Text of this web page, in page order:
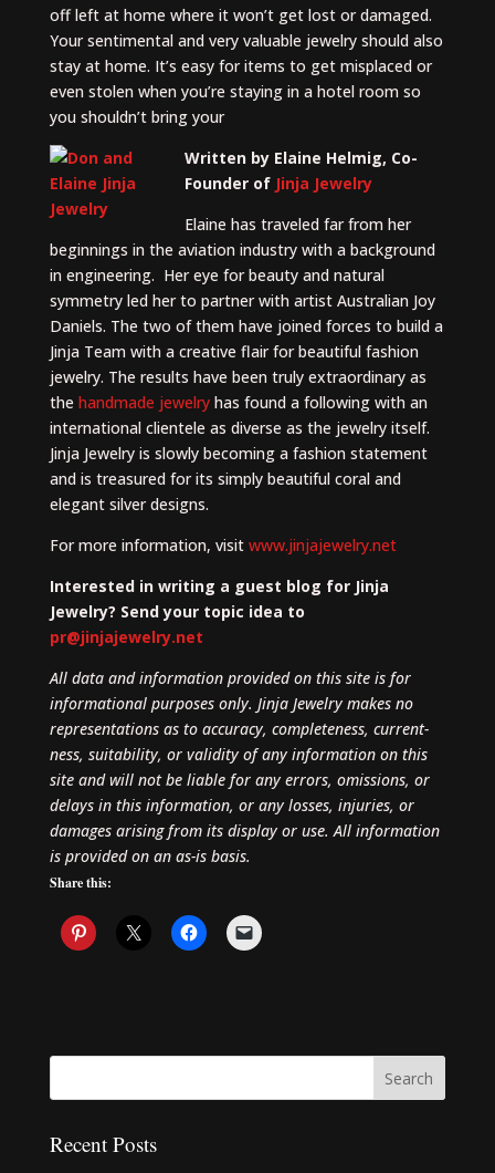
off left at home where it won’t get lost or damaged.
Your sentimental and very valuable jewelry should also
stay at home. It’s easy for items to get misplaced or
even stolen when you’re staying in a hotel room so
you shouldn’t bring your
Written by Elaine Helmig, Co-
Founder of Jinja Jewelry
Elaine has traveled far from her
beginnings in the aviation industry with a background
in engineering. Her eye for beauty and natural
symmetry led her to partner with artist Australian Joy
Daniels. The two of them have joined forces to build a
Jinja Team with a creative flair for beautiful fashion
jewelry. The results have been truly extraordinary as
the handmade jewelryhas found a following with an
international clientele as diverse as the jewelry itself.
Jinja Jewelry is slowly becoming a fashion statement
and is treasured for its simply beautiful coral and
elegant silver designs.
For more information, visit www.jinjajewelry.net
Interested in writing a guest blog for Jinja
Jewelry? Send your topic idea to
pr@jinjajewelry.net
All data and information provided on this site is for
informational purposes only. Jinja Jewelry makes no
representations as to accuracy, completeness, current-
ness, suitability, or validity of any information on this
site and will not be liable for any errors, omissions, or
delays in this information, or any losses, injuries, or
damages arising from its display or use. All information
is provided on an as-is basis.
Share this:
Recent Posts